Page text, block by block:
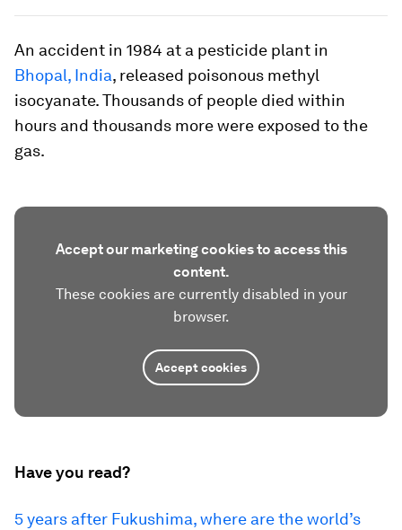
An accident in 1984 at a pesticide plant in
Bhopal, India, released poisonous methyl
isocyanate. Thousands of people died within
hours and thousands more were exposed to the
gas.
Accept our marketing cookies to access this
content.
These cookies are currently disabled in your
browser.
Accept cookies
Have you read?
5 years after Fukushima, where are the world’s